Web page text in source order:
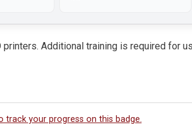
Additional training is required for
track your progress on this badge.